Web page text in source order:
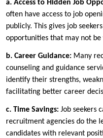
a. Access to Hidden Job
often have access to job
publicly. This gives job
opportunities that may not be
b. Career Guidance: Many
counseling and guidance
identify their strengths,
facilitating better career
c. Time Savings: Job seekers
recruitment agencies do the
candidates with relevant